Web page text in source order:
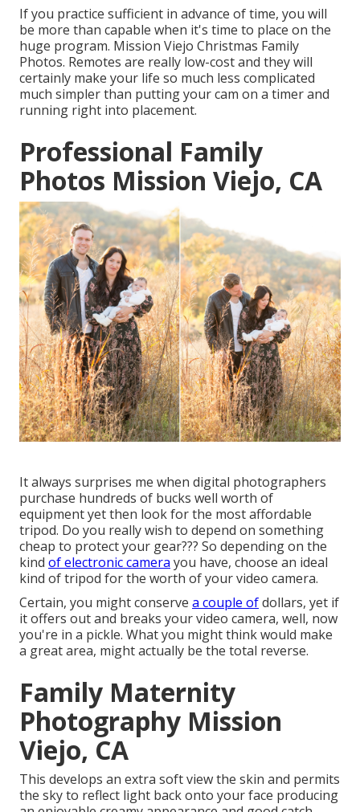
If you practice sufficient in advance of time, you will
be more than capable when it's time to place on the
huge program. Mission Viejo Christmas Family
Photos. Remotes are really low-cost and they will
certainly make your life so much less complicated
much simpler than putting your cam on a timer and
running right into placement.
Professional Family
Photos Mission Viejo, CA
It always surprises me when digital photographers
purchase hundreds of bucks well worth of
equipment yet then look for the most affordable
tripod. Do you really wish to depend on something
cheap to protect your gear??? So depending on the
kind of electronic camera you have, choose an ideal
kind of tripod for the worth of your video camera.
Certain, you might conserve a couple ofdollars, yet if
it offers out and breaks your video camera, well, now
you're in a pickle. What you might think would make
a great area, might actually be the total reverse.
Family Maternity
Photography Mission
Viejo, CA
This develops an extra soft view the skin and permits
the sky to reflect light back onto your face producing